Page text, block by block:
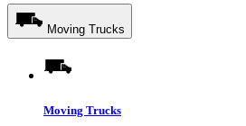
Moving Trucks
Moving Trucks